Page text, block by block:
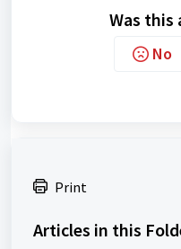
Was this
No
Print
Articles in this